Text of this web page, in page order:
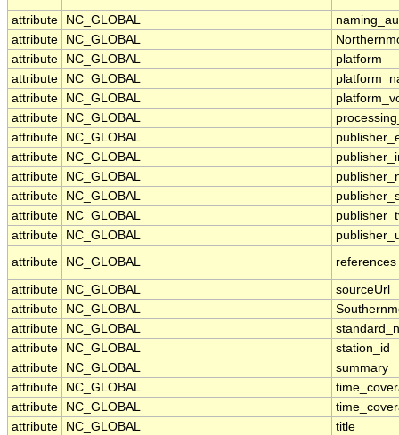
attribute NC_GLOBAL
attribute
NC_GLOBAL
attribute
NC_GLOBAL
platform
attribute
NC_GLOBAL
attribute
NC_GLOBAL
attribute
NC_GLOBAL
attribute
NC_GLOBAL
attribute
NC_GLOBAL
attribute
NC_GLOBAL
attribute
NC_GLOBAL
attribute
NC_GLOBAL
attribute
NC_GLOBAL
attribute
NC_GLOBAL references
attribute NC_GLOBAL
sourceUrl
attribute
NC_GLOBAL
attribute
NC_GLOBAL
attribute
NC_GLOBAL
station_id
attribute
NC_GLOBAL
summary
attribute
NC_GLOBAL
attribute
NC_GLOBAL
attribute
NC_GLOBAL
title